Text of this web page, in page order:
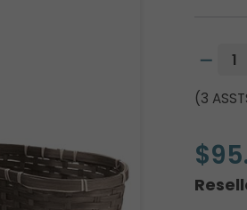
(3